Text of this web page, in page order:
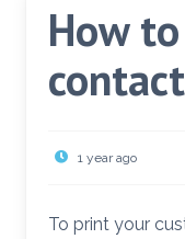
How
1 year ago
To print your